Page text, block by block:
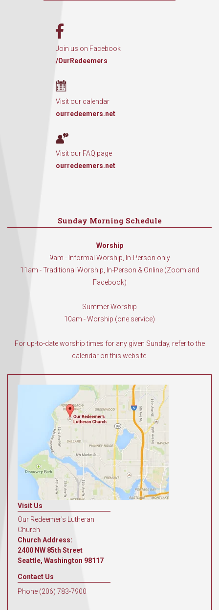
Join us on Facebook
/OurRedeemers
Visit our calendar
ourredeemers.net
Visit our FAQ page
ourredeemers.net
Sunday Morning Schedule
Worship
9am - Informal Worship, In-Person only
11am - Traditional Worship, In-Person & Online (Zoom and
Facebook)
Summer Worship
10am - Worship (one service)
For up-to-date worship times for any given Sunday, refer to the
calendar on this website.
Visit Us
Our Redeemer's Lutheran
Church
Church Address:
2400 NW 85th Street
Seattle, Washington 98117
Contact Us
Phone (206) 783-7900